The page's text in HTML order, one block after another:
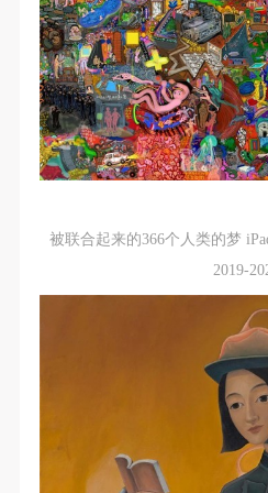
被联合起来的366个人类的梦
2019-
encompasses any media
Party A’s portraiture rights
internet).
III. Term of Portraiture Rights
Use in perpetuity.
IV. Licensing Fees
undertaken by Party B.
After completion, Party B
fees to Party A for images
(1) All matters not discussed
be resolved through friendly
parties. Both parties may
agreement, provided it does
encompasses any media
Party A’s portraiture rights
internet).
III. Term of Portraiture Rights
Use in perpetuity.
IV. Licensing Fees
undertaken by Party B.
After completion, Party B
fees to Party A for images
(1) All matters not discussed
be resolved through friendly
parties. Both parties may
agreement, provided it does
encompasses any media
Party A’s portraiture rights
internet).
III. Term of Portraiture Rights
Use in perpetuity.
IV. Licensing Fees
undertaken by Party B.
After completion, Party B
fees to Party A for images
(1) All matters not discussed
be resolved through friendly
parties. Both parties may
agreement, provided it does